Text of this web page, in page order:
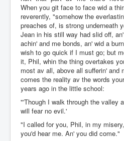
When you git face to face wid a
reverently, "somehow the
preaches of, is strong underneath
Jean in his still way had slid off,
achin' and me bonds, an' wid a
wish to go quick if I must go; but
it, Phil, whin the thing overtakes
most av all, above all sufferin' and
comes the reality av the words
years ago in the little school:
"'Though I walk through the valley
will fear no evil.'
"I called for you, Phil, in my
you'd hear me. An' you did come."